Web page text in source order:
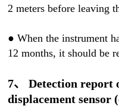
2 meters before leaving
●When the instrument
12 months, it should be
7、 Detection
displacement sensor